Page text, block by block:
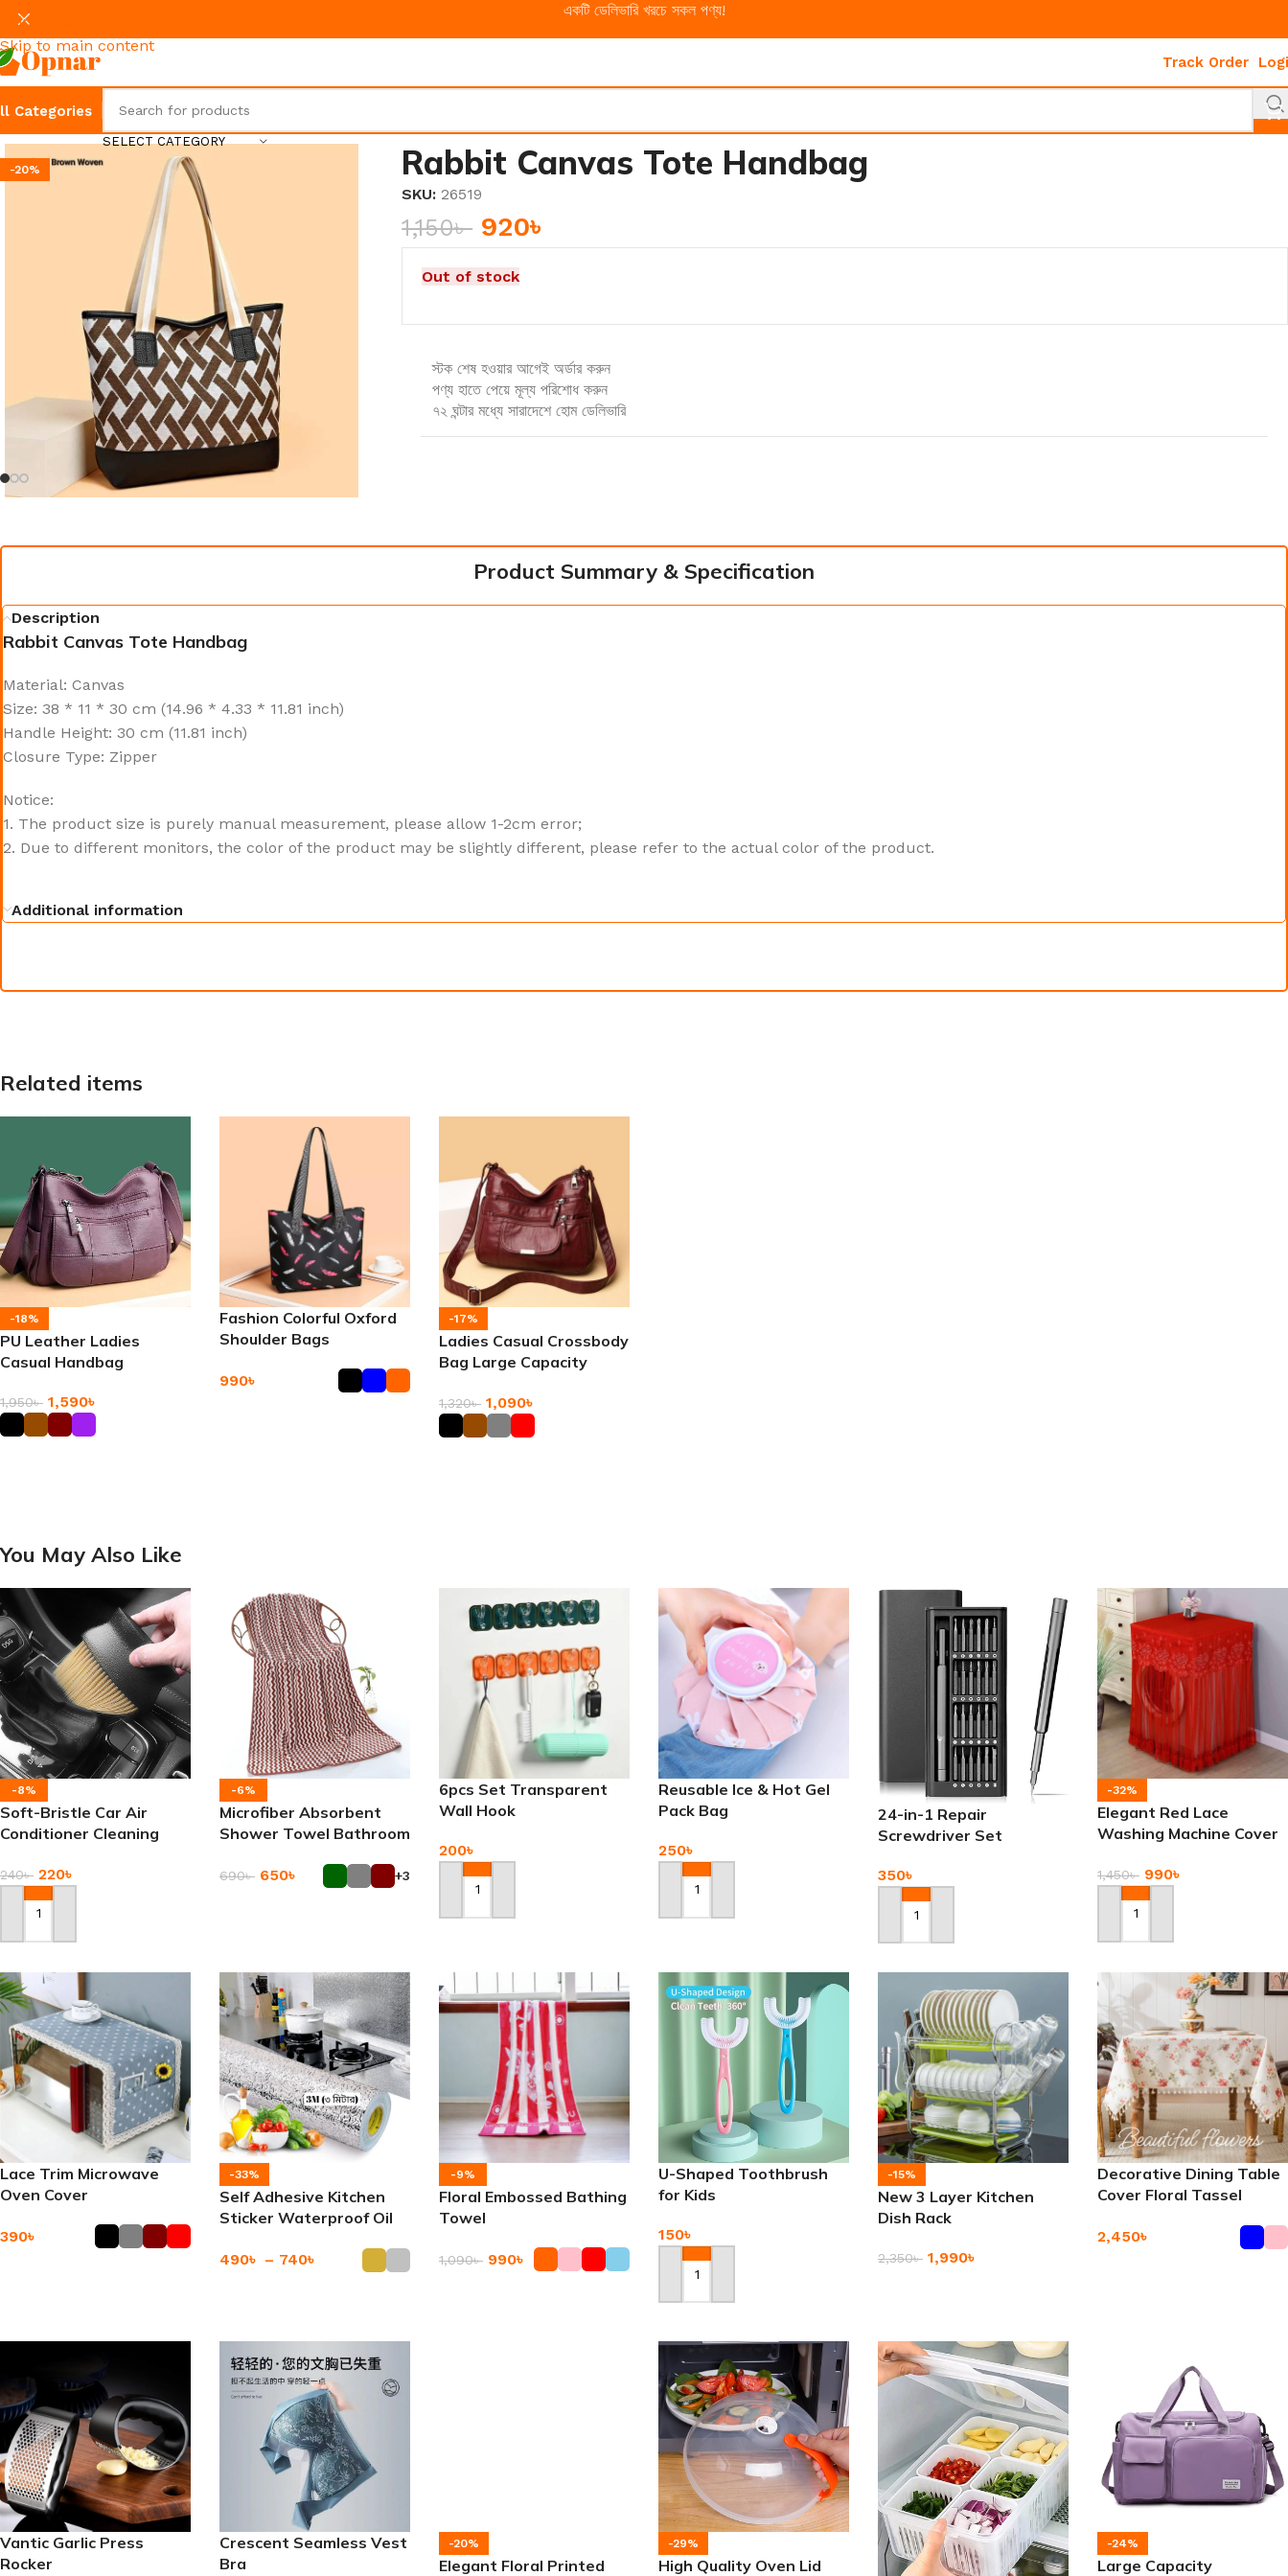
Skip to navigation
Skip to main content
একটি ডেলিভারি খরচে সকল পণ্য!
Track Order
Categories
SELECT CATEGORY
-20% Rabbit Canvas Tote Handbag
SKU:26519
1,150৳ 920৳
Out of stock
স্টক শেষ হওয়ার আগেই অর্ডার করুন
পণ্য হাতে পেয়ে মূল্য পরিশোধ করুন
৭২ ঘন্টার মধ্যে সারাদেশে হোম ডেলিভারি
Product Summary & Specification
Description
Rabbit Canvas Tote Handbag
Material: Canvas
Size: 38 * 11 * 30 cm (14.96 * 4.33 * 11.81 inch)
Handle Height: 30 cm (11.81 inch)
Closure Type: Zipper
Notice:
1. The product size is purely manual measurement, please allow 1-2cm error;
2. Due to different monitors, the color of the product may be slightly different, please refer to the actual color of the product.
Additional information
Related items
-18%
PU Leather Ladies
Casual Handbag
1,950৳ 1,590৳
Fashion Colorful Oxford
Shoulder Bags
990৳
-17%
Ladies Casual Crossbody
Bag Large Capacity
1,320৳ 1,090৳
You May Also Like
-8%
Soft-Bristle Car Air
Conditioner Cleaning
240৳ 220৳
Add To Cart
-6%
Microfiber Absorbent
Shower Towel Bathroom
690৳ 650৳ +3
6pcs Set Transparent
Wall Hook
200৳
Add To Cart
Reusable Ice & Hot Gel
Pack Bag
250৳
Add To Cart
24-in-1 Repair
Screwdriver Set
350৳
Add To Cart
-32%
Elegant Red Lace
Washing Machine Cover
1,450৳ 990৳
Add To Cart
Lace Trim Microwave
Oven Cover
390৳
-33%
Self Adhesive Kitchen
Sticker Waterproof Oil
490৳ – 740৳
-9%
Floral Embossed Bathing
Towel
1,090৳ 990৳
U-Shaped Toothbrush
for Kids
150৳
Add To Cart
-15%
New 3 Layer Kitchen
Dish Rack
2,350৳ 1,990৳
Decorative Dining Table
Cover Floral Tassel
2,450৳
Vantic Garlic Press
Rocker
Crescent Seamless Vest
Bra
-20%
Elegant Floral Printed
-29%
High Quality Oven Lid
-24%
Large Capacity